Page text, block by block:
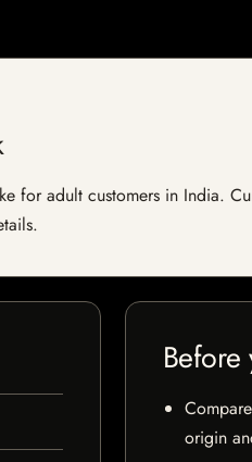
for adult customers in India.
origin